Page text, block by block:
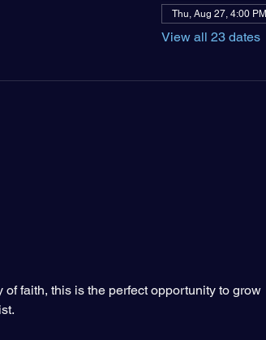
Thu, Aug 27, 4:00 PM
View all 23 dates
faith, this is the perfect opportunity to grow